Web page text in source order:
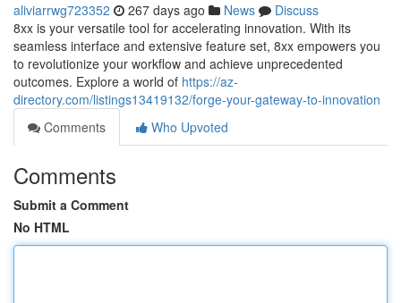
aliviarrwg723352 267 days ago News
Discuss
8xx is your versatile tool for accelerating innovation. With its
seamless interface and extensive feature set, 8xx empowers you
to revolutionize your workflow and achieve unprecedented
outcomes. Explore a world of https://az-
directory.com/listings13419132/forge-your-gateway-to-innovation
Comments
Who Upvoted
Comments
Submit a Comment
No HTML